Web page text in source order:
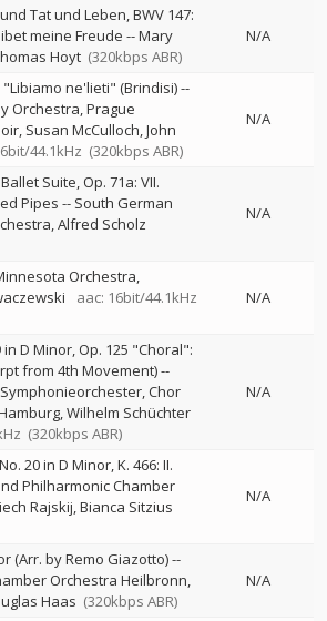
Tat und Leben, BWV 147:
meine Freude --Mary
Hoyt (320kbps ABR)
N/A
"Libiamo ne'lieti" (Brindisi)--
Orchestra Prague
Susan McCulloch John
44.1kHz (320kbps ABR)
N/A
Suite, Op. 71a: VII.
Pipes -- South German
Alfred Scholz
N/A
Orchestra
aac: 16bit/44.1kHz
N/A
D Minor, Op. 125 "Choral":
from 4th Movement)--
Chor
Wilhelm Schüchter
(320kbps ABR)
N/A
20 in D Minor, K. 466: II.
Philharmonic Chamber
Rajskij Bianca Sitzius
N/A
(Arr. by Remo Giazotto)--
Orchestra Heilbronn
Haas (320kbps ABR)
N/A